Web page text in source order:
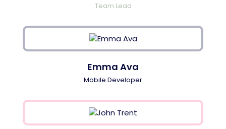
Team Lead
Emma Ava
Mobile Developer